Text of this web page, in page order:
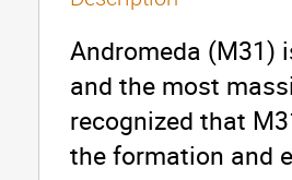
Andromeda (M31)
and the most
recognized that
the formation and